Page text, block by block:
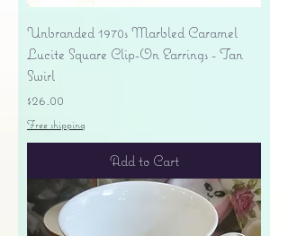
Unbranded 1970s Marbled Caramel
Lucite Square Clip-On Earrings - Tan
Swirl
Price
$26.00
Free shipping
Add to Cart